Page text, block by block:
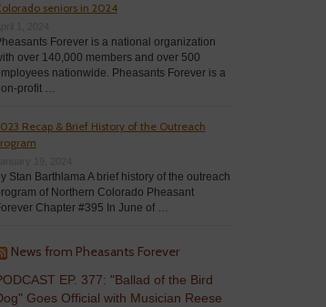
seniors in 2024
Forever is a national organization
over 140,000 members and over 500
nationwide. Pheasants Forever is a
profit …
Recap & Brief History of the Outreach
Stan Barthlama A brief history of the outreach
of Northern Colorado Pheasant
Chapter #395 In June of …
News from Pheasants Forever
EP. 377: "Ballad of the Bird
Goes Official with Musician Reese